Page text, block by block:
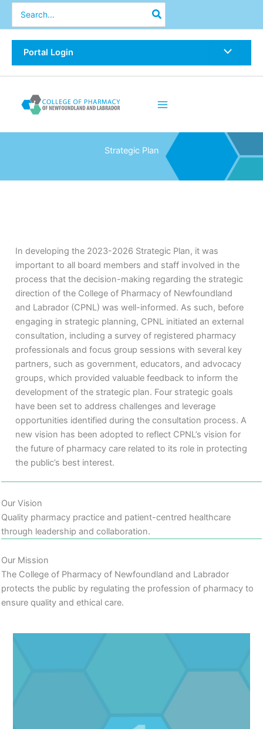
Skip
for:
Portal Login
Strategic Plan
In developing the 2023-2026 Strategic Plan, it was
important to all board members and staff involved in the
process that the decision-making regarding the strategic
direction of the College of Pharmacy of Newfoundland
and Labrador (CPNL) was well-informed. As such, before
engaging in strategic planning, CPNL initiated an external
consultation, including a survey of registered pharmacy
professionals and focus group sessions with several key
partners, such as government, educators, and advocacy
groups, which provided valuable feedback to inform the
development of the strategic plan. Four strategic goals
have been set to address challenges and leverage
opportunities identified during the consultation process. A
new vision has been adopted to reflect CPNL’s vision for
the future of pharmacy care related to its role in protecting
the public’s best interest.
Our Vision
Quality pharmacy practice and patient-centred healthcare
through leadership and collaboration.
Our Mission
The College of Pharmacy of Newfoundland and Labrador
protects the public by regulating the profession of pharmacy to
ensure quality and ethical care.